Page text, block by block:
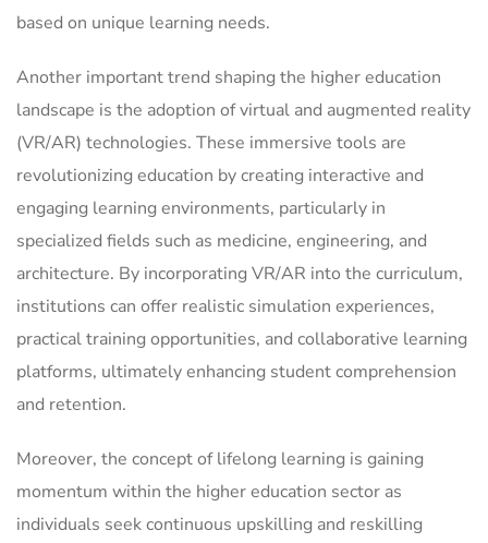
based on unique learning needs.
Another important trend shaping the higher education
landscape is the adoption of virtual and augmented reality
(VR/AR) technologies. These immersive tools are
revolutionizing education by creating interactive and
engaging learning environments, particularly in
specialized fields such as medicine, engineering, and
architecture. By incorporating VR/AR into the curriculum,
institutions can offer realistic simulation experiences,
practical training opportunities, and collaborative learning
platforms, ultimately enhancing student comprehension
and retention.
Moreover, the concept of lifelong learning is gaining
momentum within the higher education sector as
individuals seek continuous upskilling and reskilling